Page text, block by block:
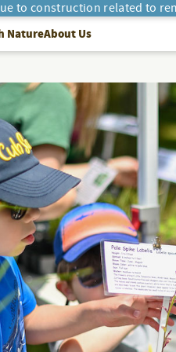
to construction related to
NatureAbout Us